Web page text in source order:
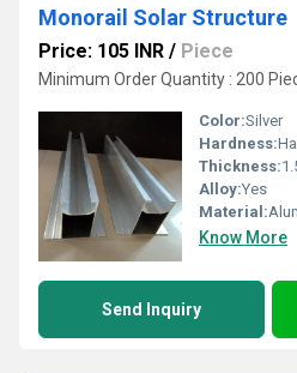
Monorail Solar Structure
Price: 105 INR / Piece
Minimum Order Quantity : 200
Color:Silver
Hardness:
Thickness:
Alloy:Yes
Material:
Know More
Send Inquiry